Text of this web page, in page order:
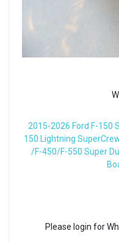
2015-2026 Ford F-150
150 Lightning
/F-450/F-550 Super
Please login for